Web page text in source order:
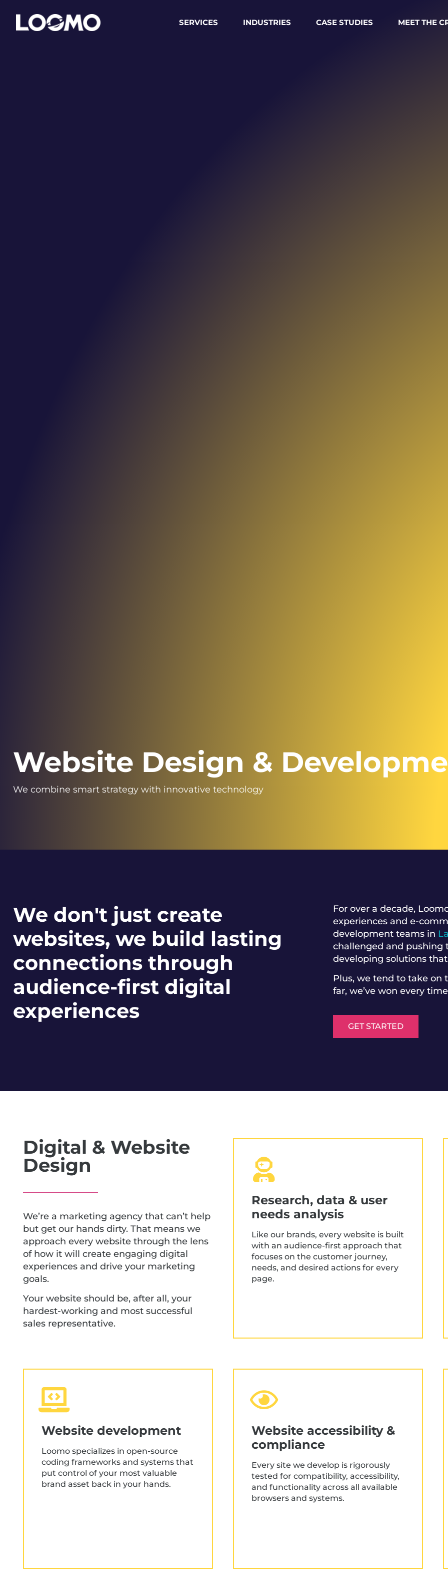
SERVICES INDUSTRIES CASE STUDIES MEET THE
Website Design &
We combine smart strategy with innovative technology
We don't just create
websites, we build lasting
connections through
audience-first digital
experiences
For over a decade,
experiences and e-
development teams in
challenged and pushing
developing solutions
Plus, we tend to take on
far, we’ve won every
GET STARTED
Digital & Website
Design
We’re a marketing agency that can’t help
but get our hands dirty. That means we
approach every website through the lens
of how it will create engaging digital
experiences and drive your marketing
goals.
Your website should be, after all, your
hardest-working and most successful
sales representative.
Research, data & user
needs analysis
Like our brands, every website is built
with an audience-first approach that
focuses on the customer journey,
needs, and desired actions for every
page.
Research, data & user
Audience analysis & use mapping
Stakeholder workshops
Data collection & analysis
User/sales flow mapping
Content planning
Website development
Loomo specializes in open-source
coding frameworks and systems that
put control of your most valuable
brand asset back in your hands.
Website accessibility &
compliance
Every site we develop is rigorously
tested for compatibility, accessibility,
and functionality across all available
browsers and systems.